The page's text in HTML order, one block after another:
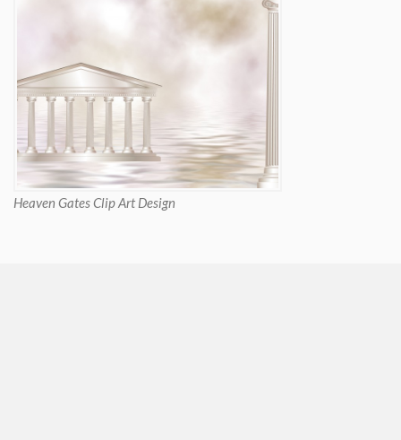
Heaven Gates Clip Art Design